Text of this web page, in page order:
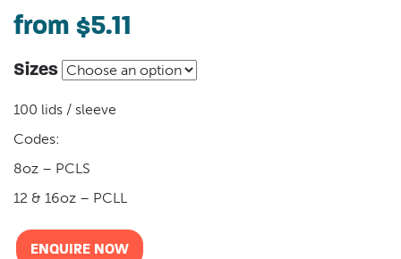
from $5.11
Sizes
100 lids / sleeve
Codes:
8oz – PCLS
12 & 16oz – PCLL
ENQUIRE NOW